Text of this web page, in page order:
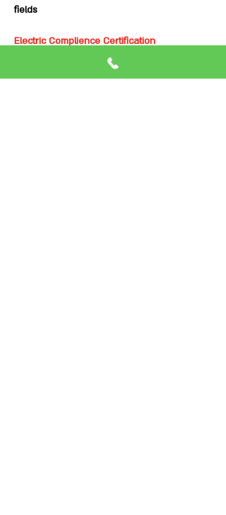
fields
Electric Complience Certification
Fire alarm system certification